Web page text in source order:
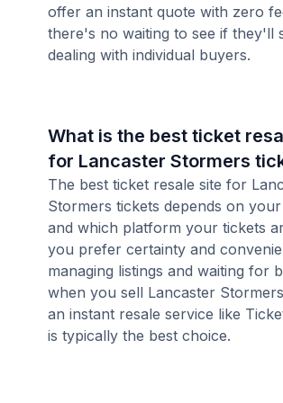
offer an instant quote with zero
there's no waiting to see if they'll
dealing with individual buyers.
What is the best ticket
for Lancaster Stormers
The best ticket resale site for
Stormers tickets depends on
and which platform your tickets
you prefer certainty and
managing listings and waiting for
when you sell Lancaster
an instant resale service like
is typically the best choice.